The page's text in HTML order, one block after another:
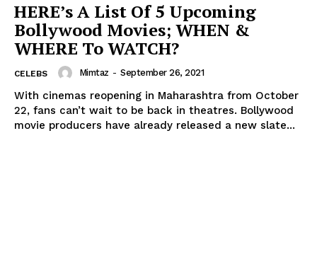
HERE’s A List Of 5 Upcoming
Bollywood Movies; WHEN &
WHERE To WATCH?
CELEBS Mimtaz - September 26, 2021
With cinemas reopening in Maharashtra from October
22, fans can’t wait to be back in theatres. Bollywood
movie producers have already released a new slate...